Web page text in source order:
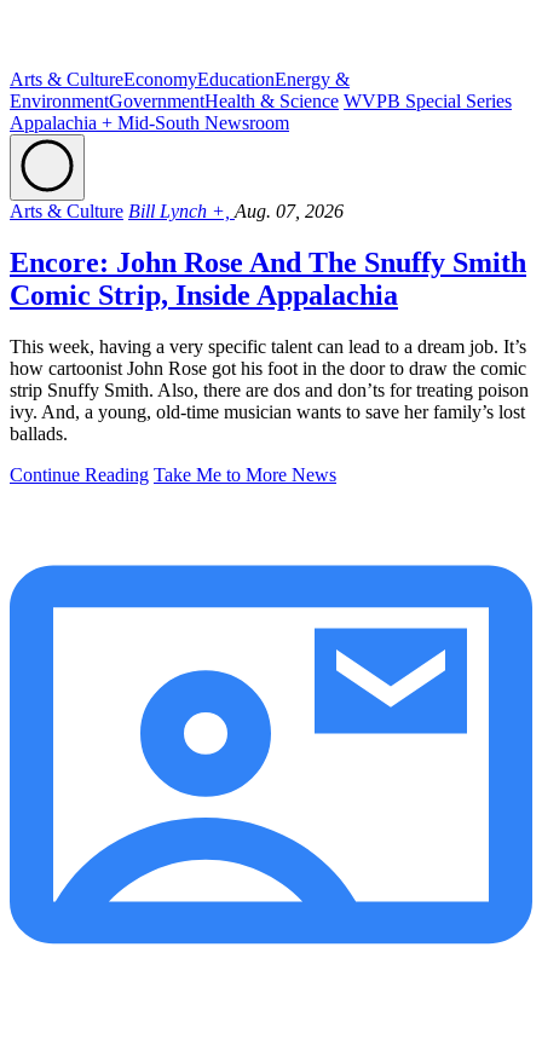
Arts & CultureEconomyEducationEnergy &
EnvironmentGovernmentHealth & Science WVPB Special Series
Appalachia + Mid-South Newsroom
Arts & Culture Bill Lynch +, Aug. 07, 2026
Encore: John Rose And The Snuffy Smith
Comic Strip, Inside Appalachia
This week, having a very specific talent can lead to a dream job. It’s
how cartoonist John Rose got his foot in the door to draw the comic
strip Snuffy Smith. Also, there are dos and don’ts for treating poison
ivy. And, a young, old-time musician wants to save her family’s lost
ballads.
Continue Reading Take Me to More News